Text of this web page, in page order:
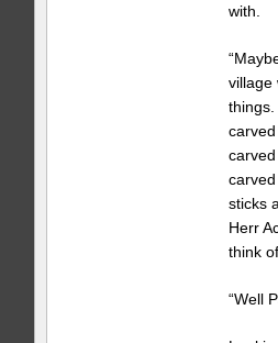
with.
village
sticks
Herr
think
“Well